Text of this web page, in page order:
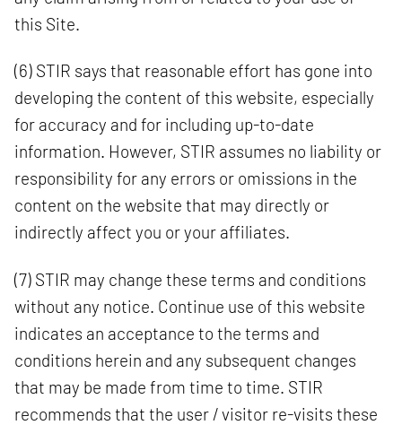
this Site.
(6) STIR says that reasonable effort has gone into
developing the content of this website, especially
for accuracy and for including up-to-date
information. However, STIR assumes no liability or
responsibility for any errors or omissions in the
content on the website that may directly or
indirectly affect you or your affiliates.
(7) STIR may change these terms and conditions
without any notice. Continue use of this website
indicates an acceptance to the terms and
conditions herein and any subsequent changes
that may be made from time to time. STIR
recommends that the user / visitor re-visits these